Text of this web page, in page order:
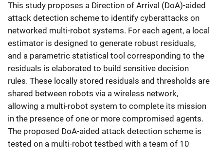
This study proposes a Direction of Arrival (DoA)-aided
attack detection scheme to identify cyberattacks on
networked multi-robot systems. For each agent, a local
estimator is designed to generate robust residuals,
and a parametric statistical tool corresponding to the
residuals is elaborated to build sensitive decision
rules. These locally stored residuals and thresholds are
shared between robots via a wireless network,
allowing a multi-robot system to complete its mission
in the presence of one or more compromised agents.
The proposed DoA-aided attack detection scheme is
tested on a multi-robot testbed with a team of 10